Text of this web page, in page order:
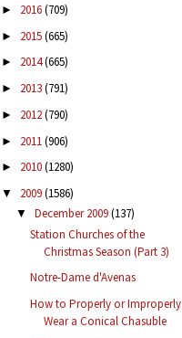
► 2016(709)
► 2015(665)
► 2014(665)
► 2013(791)
► 2012(790)
► 2011(906)
► 2010(1280)
▼ 2009(1586)
▼ December 2009(137)
Station Churches of the
Christmas Season (Part 3)
Notre-Dame d'Avenas
How to Properly or Improperly
Wear a Conical Chasuble